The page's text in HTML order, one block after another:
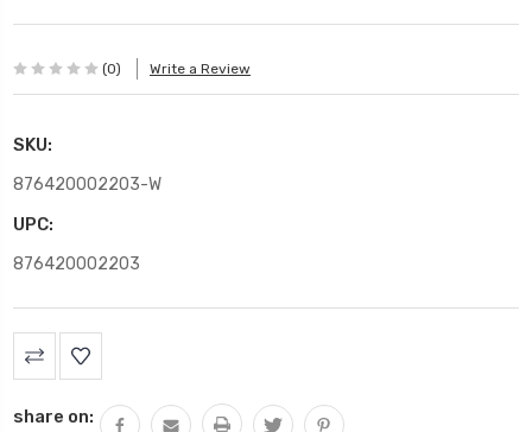
(0) Write a Review
SKU:
876420002203-W
UPC:
876420002203
Current
Stock:
share on: